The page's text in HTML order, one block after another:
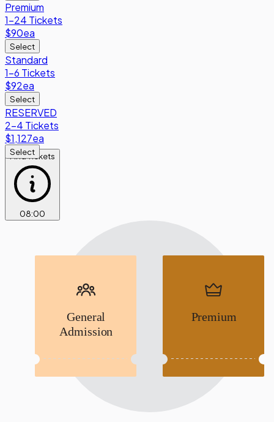
Premium
1-24 Tickets
$90ea
Select
Standard
1-6 Tickets
$92ea
Select
RESERVED
2-4 Tickets
$1,127ea
Select
Find Tickets
08:00
General
Admission
Premium